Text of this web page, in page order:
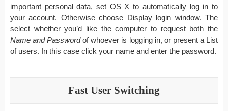
important personal data, set OS X to automatically log in to
your account. Otherwise choose Display login window. The
select whether you’d like the computer to request both the
Name and Passwordof whoever is logging in, or present a List
of users. In this case click your name and enter the password.
Fast User Switching